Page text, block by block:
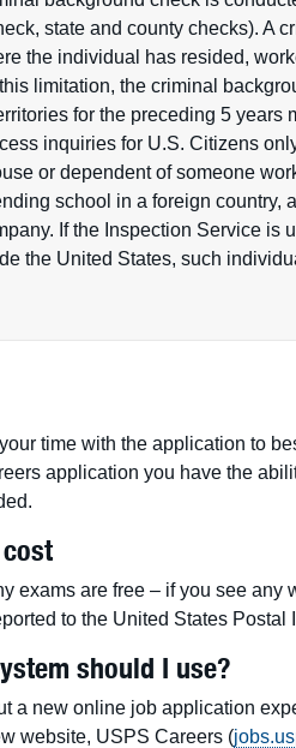
state and county checks). A
the individual has resided,
limitation, the criminal
for the preceding 5
inquiries for U.S. Citizens
or dependent of someone
school in a foreign country,
If the Inspection Service is
the United States, such
time with the application to
application you have the
exams are free – if you see any
to the United States Postal
should I use?
a new online job application
website, USPS Careers (